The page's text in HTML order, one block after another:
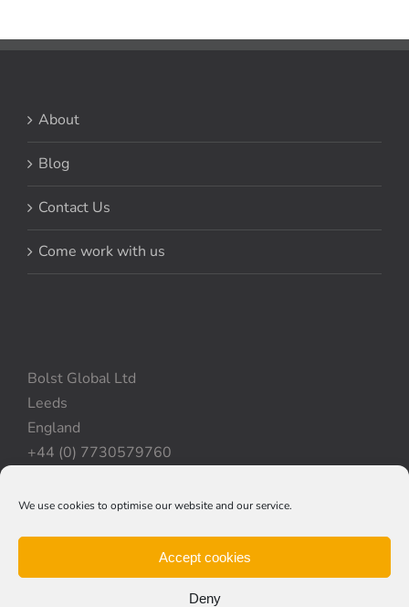
We use cookies to optimise our website and our service.
Accept cookies
Deny
About
Blog
Contact Us
Come work with us
Bolst Global Ltd
Leeds
England
+44 (0) 7730579760